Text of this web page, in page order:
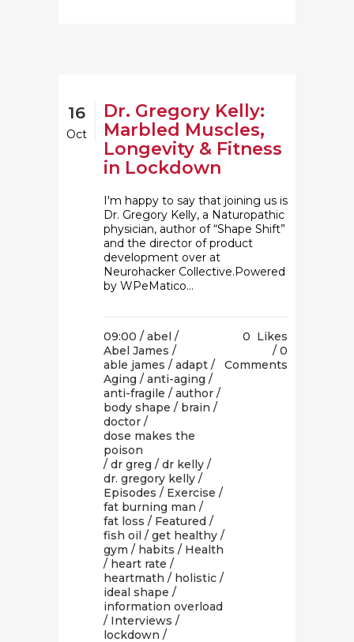
16
Oct
Dr. Gregory Kelly:
Marbled Muscles,
Longevity & Fitness
in Lockdown
I'm happy to say that joining us is
Dr. Gregory Kelly, a Naturopathic
physician, author of “Shape Shift”
and the director of product
development over at
Neurohacker Collective.Powered
by WPeMatico...
09:00 / abel /
Abel James /
able james / adapt /
Aging / anti-aging /
anti-fragile / author /
body shape / brain /
doctor /
dose makes the
poison
/ dr greg / dr kelly /
dr. gregory kelly /
Episodes / Exercise /
fat burning man /
fat loss / Featured /
fish oil / get healthy /
gym / habits / Health
/ heart rate /
heartmath / holistic /
ideal shape /
information overload
/ Interviews /
lockdown /
0 Likes
0
Comments